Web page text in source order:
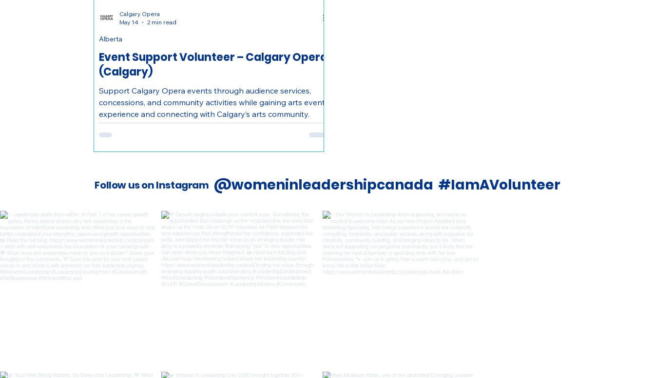
Event Support Volunteer – Calgary Opera
(Calgary)
Support Calgary Opera events through audience services,
concessions, and community activities while gaining arts event
experience and connecting with Calgary’s arts community.
Alberta
Calgary Opera
May 14
2 min read
Follow us on Instagram #IamAVolunteer
@womeninleadershipcanada